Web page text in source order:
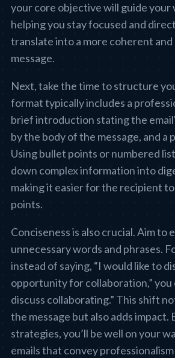
your core objective will guide your
helping you stay focused and
translate into a more coherent
message.
Next, take the time to structure
format typically includes a
brief introduction stating the
by the body of the message, and a
Using bullet points or numbered
down complex information into
making it easier for the recipient
points.
Conciseness is also crucial. Aim to
unnecessary words and phrases.
instead of saying, “I would like to
opportunity for collaboration,” you
discuss collaborating.” This shift
the message but also adds impact.
strategies, you’ll be well on your
emails that convey